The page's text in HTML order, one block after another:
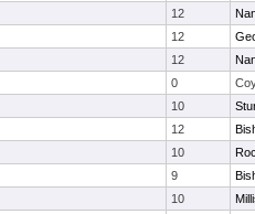
12
12
12
0
10
12
10
9
10